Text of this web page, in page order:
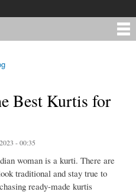
Best Kurtis for
- 00:35
woman is a kurti. There are
traditional and stay true to
ready-made kurtis